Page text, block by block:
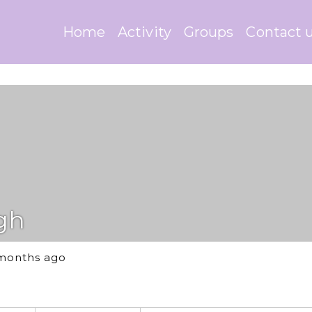
Home Activity Groups Contact
ago